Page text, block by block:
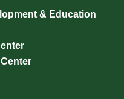
& Education